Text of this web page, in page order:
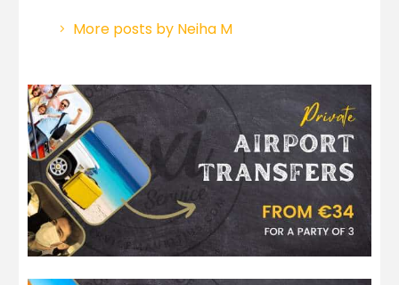
More posts by Neiha M